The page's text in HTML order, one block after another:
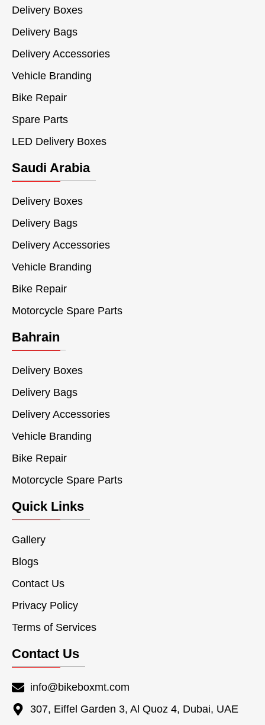
Delivery Boxes
Delivery Bags
Delivery Accessories
Vehicle Branding
Bike Repair
Spare Parts
LED Delivery Boxes
Saudi Arabia
Delivery Boxes
Delivery Bags
Delivery Accessories
Vehicle Branding
Bike Repair
Motorcycle Spare Parts
Bahrain
Delivery Boxes
Delivery Bags
Delivery Accessories
Vehicle Branding
Bike Repair
Motorcycle Spare Parts
Quick Links
Gallery
Blogs
Contact Us
Privacy Policy
Terms of Services
Contact Us
info@bikeboxmt.com
307, Eiffel Garden 3, Al Quoz 4, Dubai, UAE